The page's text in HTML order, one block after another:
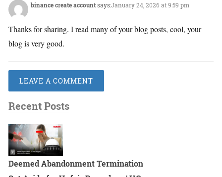
binance create accountsays:January 24, 2026 at 9:59 pm
Thanks for sharing. I read many of your blog posts, cool, your
blog is very good.
LEAVE A COMMENT
Recent Posts
Deemed Abandonment Termination